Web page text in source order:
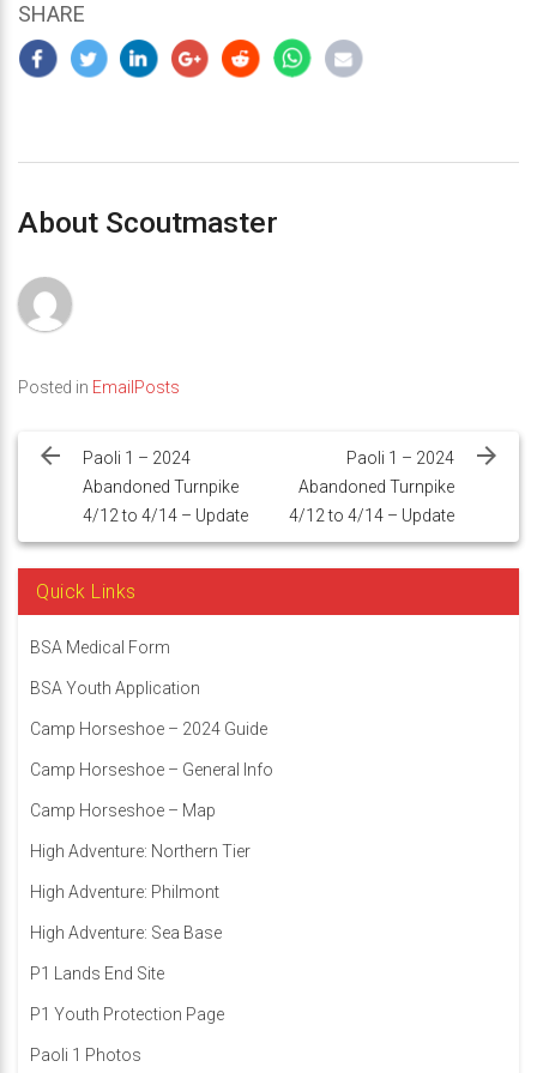
SHARE
About Scoutmaster
Posted in EmailPosts
navigation
Paoli 1 – 2024
Abandoned Turnpike
4/12 to 4/14 – Update
Paoli 1 – 2024
Abandoned Turnpike
4/12 to 4/14 – Update
Quick Links
BSA Medical Form
BSA Youth Application
Camp Horseshoe – 2024 Guide
Camp Horseshoe – General Info
Camp Horseshoe – Map
High Adventure: Northern Tier
High Adventure: Philmont
High Adventure: Sea Base
P1 Lands End Site
P1 Youth Protection Page
Paoli 1 Photos